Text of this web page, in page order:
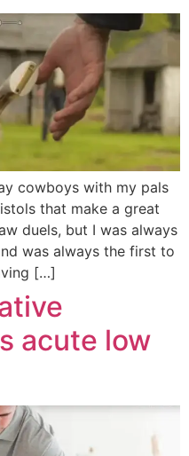
cowboys with my pals
that make a great
duels, but I was always
was always the first to
[…]
acute low